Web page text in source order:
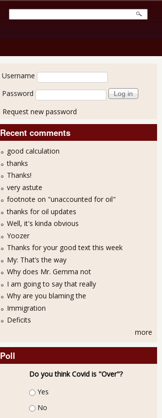
User login
Username
Password
Request new password
Recent comments
good calculation
thanks
Thanks!
very astute
footnote on "unaccounted for oil"
thanks for oil updates
Well, it's kinda obvious
Yoozer
Thanks for your good text this week
My: That’s the way
Why does Mr. Gemma not
I am going to say that really
Why are you blaming the
Immigration
Deficits
more
Poll
Do you think Covid is "Over"?
Choices
Yes
No